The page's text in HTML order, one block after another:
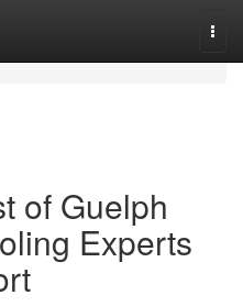
of Guelph
Experts